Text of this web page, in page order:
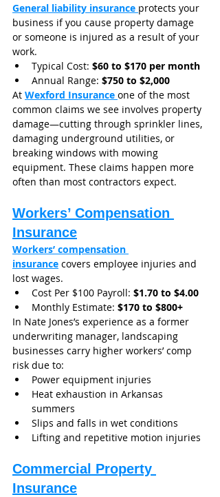
General liability insurance protects your
business if you cause property damage
or someone is injured as a result of your
work.
Typical Cost: $60 to $170 per month
Annual Range: $750 to $2,000
At Wexford Insurance one of the most
common claims we see involves property
damage—cutting through sprinkler lines,
damaging underground utilities, or
breaking windows with mowing
equipment. These claims happen more
often than most contractors expect.
Workers’ Compensation
Insurance
Workers’ compensation
insurance covers employee injuries and
lost wages.
Cost Per $100 Payroll: $1.70 to $4.00
Monthly Estimate: $170 to $800+
In Nate Jones’s experience as a former
underwriting manager, landscaping
businesses carry higher workers’ comp
risk due to:
Power equipment injuries
Heat exhaustion in Arkansas
summers
Slips and falls in wet conditions
Lifting and repetitive motion injuries
Commercial Property
Insurance